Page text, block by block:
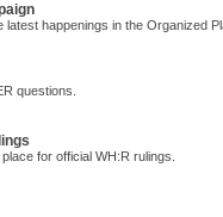
happenings in the Organized
questions.
for official WH:R rulings.